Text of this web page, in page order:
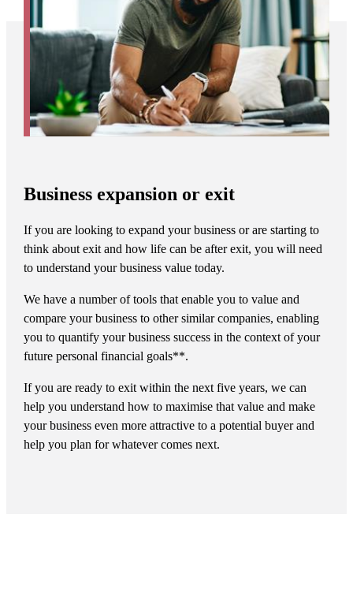
Business expansion or exit
If you are looking to expand your business or are starting to
think about exit and how life can be after exit, you will need
to understand your business value today.
We have a number of tools that enable you to value and
compare your business to other similar companies, enabling
you to quantify your business success in the context of your
future personal financial goals**.
If you are ready to exit within the next five years, we can
help you understand how to maximise that value and make
your business even more attractive to a potential buyer and
help you plan for whatever comes next.